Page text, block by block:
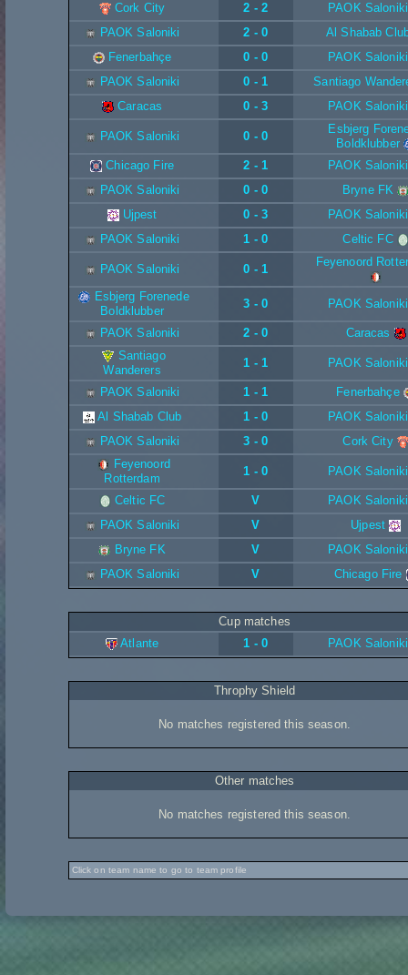
Cork City
2 - 2
PAOK Saloniki
PAOK Saloniki
2 - 0
Al Shabab
Fenerbahçe
0 - 0
PAOK Saloniki
PAOK Saloniki
0 - 1
Santiago
Caracas
0 - 3 PAOK Saloniki
PAOK Saloniki 0 - 0
Esbjerg
Boldklubber
Chicago Fire
2 - 1
PAOK Saloniki
PAOK Saloniki
0 - 0
Bryne FK
Ujpest
0 - 3
PAOK Saloniki
PAOK Saloniki
1 - 0 Celtic FC
PAOK Saloniki 0 - 1
Feyenoord
Esbjerg Forenede
Boldklubber
3 - 0 PAOK Saloniki
PAOK Saloniki 2 - 0
Caracas
Santiago
Wanderers
1 - 1 PAOK Saloniki
PAOK Saloniki 1 - 1
Fenerbahçe
Al Shabab Club
1 - 0
PAOK Saloniki
PAOK Saloniki
3 - 0
Cork City
Feyenoord
Rotterdam
1 - 0 PAOK Saloniki
Celtic FC V
PAOK Saloniki
PAOK Saloniki
V
Ujpest
Bryne FK
V
PAOK Saloniki
PAOK Saloniki
V Chicago Fire
Cup matches
Atlante
1 - 0 PAOK Saloniki
Throphy Shield
No matches registered this season.
Other matches
No matches registered this season.
Click on team name to go to team profile